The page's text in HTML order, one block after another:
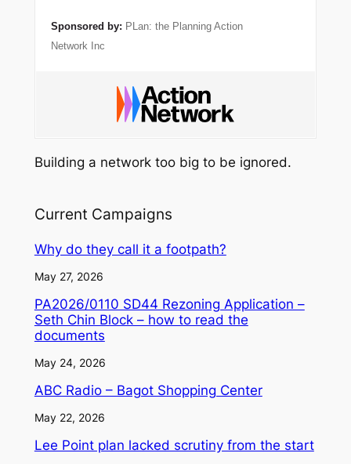
Sponsored by: PLan: the Planning Action
Network Inc
Building a network too big to be ignored.
Current Campaigns
Why do they call it a footpath?
May 27, 2026
PA2026/0110 SD44 Rezoning Application –
Seth Chin Block – how to read the
documents
May 24, 2026
ABC Radio – Bagot Shopping Center
May 22, 2026
Lee Point plan lacked scrutiny from the start